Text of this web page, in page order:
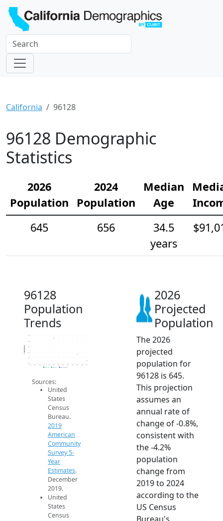
California 96128
96128 Demographic
Statistics
2026
Population
2024
Population
Median
Age
645
656
34.5
years
96128
Population
Trends
640
650
660
670
690
2014 2015 2016 2017 2018 2019 2020 2021 2022 2023 2024 2025 2026
Population
2019 ACS 2024 ACS 2026 Projection
Sources:
United
States
Census
Bureau.
2019
American
Community
Survey 5-
Year
Estimates.
December
2019.
United
States
Census
2026
Projected
Population
The 2026
projected
population for
96128 is 645.
This projection
assumes an
annual rate of
change of -0.8%,
consistent with
the -4.2%
population
change from
2019 to 2024
according to the
US Census